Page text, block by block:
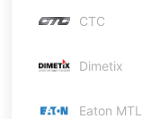
CTC
Dimetix
Eaton MTL